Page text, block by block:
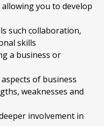
allowing you to develop
such collaboration,
skills
a business or
of business
weaknesses and
involvement in